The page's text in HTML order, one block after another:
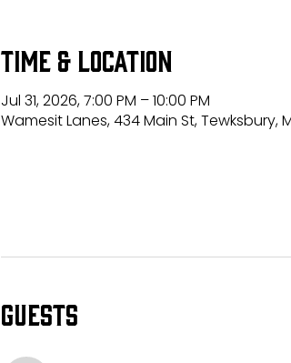
Time & Location
Jul 31, 2026, 7:00 PM – 10:00 PM
Wamesit Lanes, 434 Main St, Tewksbury,
Guests